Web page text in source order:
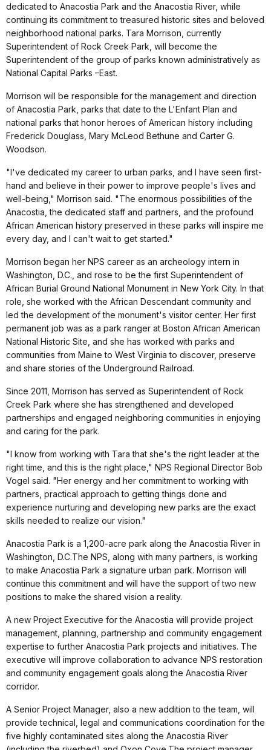
dedicated to Anacostia Park and the Anacostia River, while
continuing its commitment to treasured historic sites and beloved
neighborhood national parks. Tara Morrison, currently
Superintendent of Rock Creek Park, will become the
Superintendent of the group of parks known administratively as
National Capital Parks –East.
Morrison will be responsible for the management and direction
of Anacostia Park, parks that date to the L'Enfant Plan and
national parks that honor heroes of American history including
Frederick Douglass, Mary McLeod Bethune and Carter G.
Woodson.
"I've dedicated my career to urban parks, and I have seen first-
hand and believe in their power to improve people's lives and
well-being," Morrison said. "The enormous possibilities of the
Anacostia, the dedicated staff and partners, and the profound
African American history preserved in these parks will inspire me
every day, and I can't wait to get started."
Morrison began her NPS career as an archeology intern in
Washington, D.C., and rose to be the first Superintendent of
African Burial Ground National Monument in New York City. In that
role, she worked with the African Descendant community and
led the development of the monument's visitor center. Her first
permanent job was as a park ranger at Boston African American
National Historic Site, and she has worked with parks and
communities from Maine to West Virginia to discover, preserve
and share stories of the Underground Railroad.
Since 2011, Morrison has served as Superintendent of Rock
Creek Park where she has strengthened and developed
partnerships and engaged neighboring communities in enjoying
and caring for the park.
"I know from working with Tara that she's the right leader at the
right time, and this is the right place," NPS Regional Director Bob
Vogel said. "Her energy and her commitment to working with
partners, practical approach to getting things done and
experience nurturing and developing new parks are the exact
skills needed to realize our vision."
Anacostia Park is a 1,200-acre park along the Anacostia River in
Washington, D.C.The NPS, along with many partners, is working
to make Anacostia Park a signature urban park. Morrison will
continue this commitment and will have the support of two new
positions to make the shared vision a reality.
A new Project Executive for the Anacostia will provide project
management, planning, partnership and community engagement
expertise to further Anacostia Park projects and initiatives. The
executive will improve collaboration to advance NPS restoration
and community engagement goals along the Anacostia River
corridor.
A Senior Project Manager, also a new addition to the team, will
provide technical, legal and communications coordination for the
five highly contaminated sites along the Anacostia River